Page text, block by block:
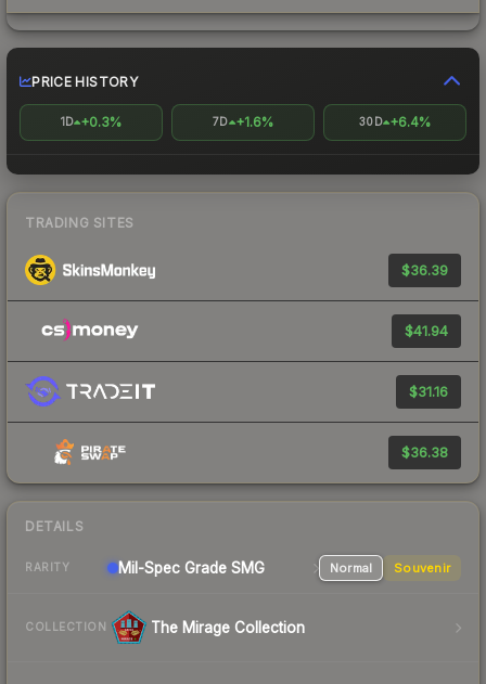
PRICE HISTORY
1D +0.3% 7D +1.6% 30D +6.4%
TRADING SITES
$36.39
$41.94
$31.16
$36.38
DETAILS
RARITY Mil-Spec Grade SMG Normal Souvenir
COLLECTION The Mirage Collection